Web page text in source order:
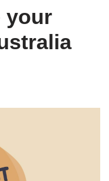
your